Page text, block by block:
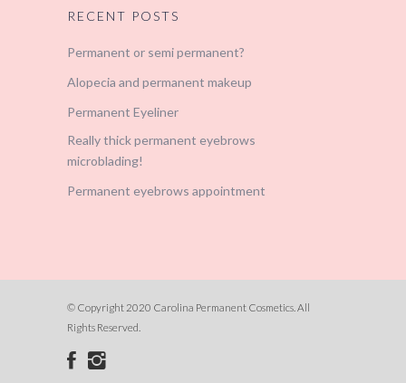
RECENT POSTS
Permanent or semi permanent?
Alopecia and permanent makeup
Permanent Eyeliner
Really thick permanent eyebrows
microblading!
Permanent eyebrows appointment
© Copyright 2020 Carolina Permanent Cosmetics. All
Rights Reserved.